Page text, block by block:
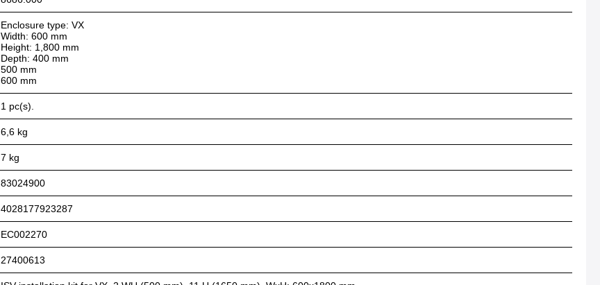
Enclosure type: VX
Width: 600 mm
Height: 1,800 mm
Depth: 400 mm
500 mm
600 mm
1 pc(s).
6,6 kg
7 kg
83024900
4028177923287
EC002270
27400613